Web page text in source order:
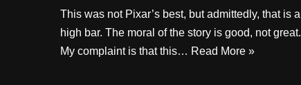
This was not Pixar’s best, but admittedly, that is a
high bar. The moral of the story is good, not great.
My complaint is that this… Read More »